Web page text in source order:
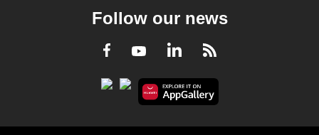
Follow our news
Facebook
YoutubeLinkedInRSS